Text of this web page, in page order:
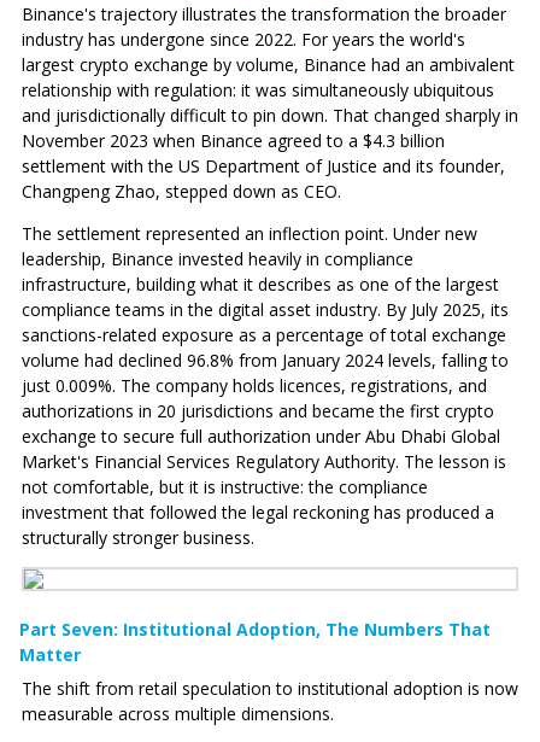
Binance's trajectory illustrates the transformation the broader
industry has undergone since 2022. For years the world's
largest crypto exchange by volume, Binance had an ambivalent
relationship with regulation: it was simultaneously ubiquitous
and jurisdictionally difficult to pin down. That changed sharply in
November 2023 when Binance agreed to a $4.3 billion
settlement with the US Department of Justice and its founder,
Changpeng Zhao, stepped down as CEO.
The settlement represented an inflection point. Under new
leadership, Binance invested heavily in compliance
infrastructure, building what it describes as one of the largest
compliance teams in the digital asset industry. By July 2025, its
sanctions-related exposure as a percentage of total exchange
volume had declined 96.8% from January 2024 levels, falling to
just 0.009%. The company holds licences, registrations, and
authorizations in 20 jurisdictions and became the first crypto
exchange to secure full authorization under Abu Dhabi Global
Market's Financial Services Regulatory Authority. The lesson is
not comfortable, but it is instructive: the compliance
investment that followed the legal reckoning has produced a
structurally stronger business.
Part Seven: Institutional Adoption‚ The Numbers That
Matter
The shift from retail speculation to institutional adoption is now
measurable across multiple dimensions.